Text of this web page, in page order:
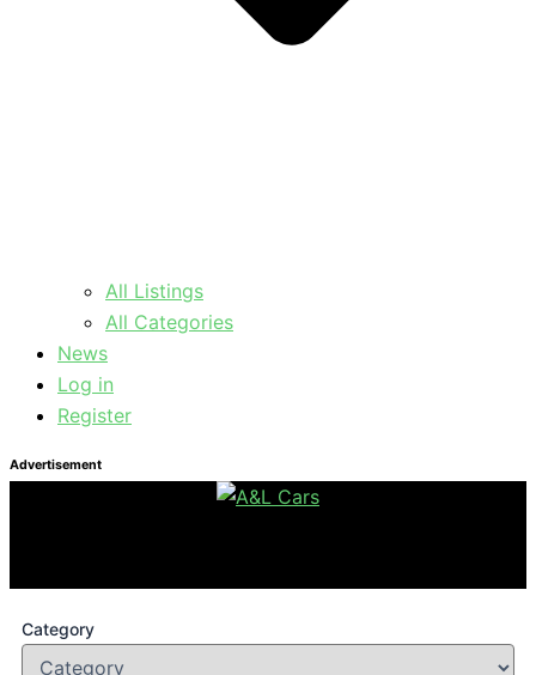
All Listings
All Categories
News
Log in
Register
Advertisement
Category